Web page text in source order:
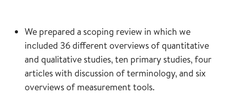
We prepared a scoping review in which we
included 36 different overviews of quantitative
and qualitative studies, ten primary studies, four
articles with discussion of terminology, and six
overviews of measurement tools.